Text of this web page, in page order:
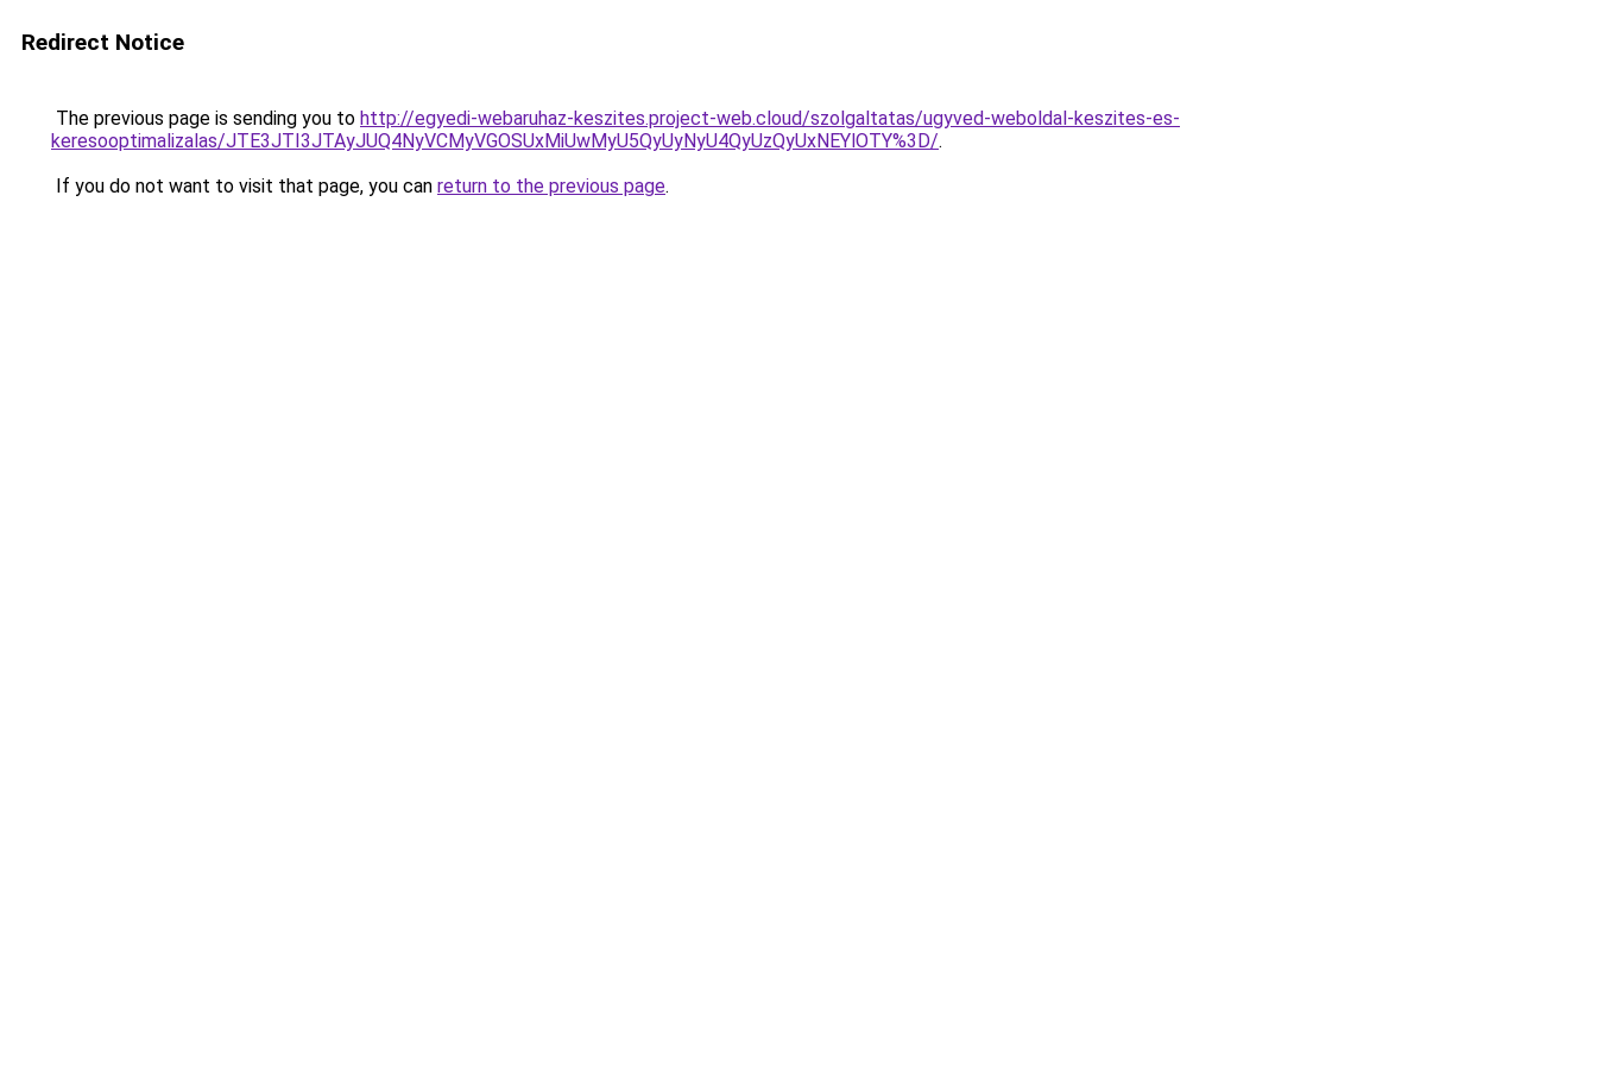
Redirect Notice
The previous page is sending you to http://egyedi-webaruhaz-keszites.project-web.cloud/szolgaltatas/ugyved-weboldal-keszites-es-
keresooptimalizalas/JTE3JTI3JTAyJUQ4NyVCMyVGOSUxMiUwMyU5QyUyNyU4QyUzQyUxNEYlOTY%3D/.
If you do not want to visit that page, you can return to the previous page.